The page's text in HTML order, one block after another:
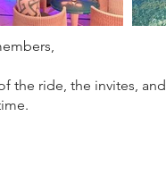
the ride, the invites,